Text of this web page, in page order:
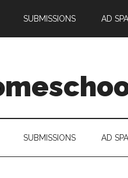
SUBMISSIONS AD
SUBMISSIONS AD